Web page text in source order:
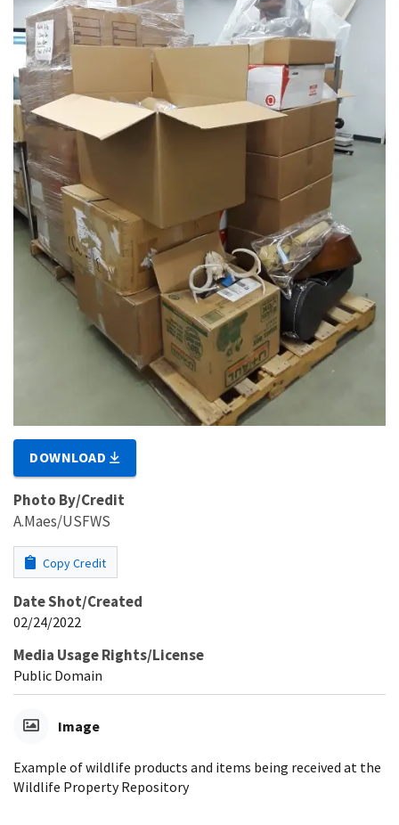
DOWNLOAD
Photo By/Credit
A.Maes/USFWS
Copy Credit
Date Shot/Created
02/24/2022
Media Usage Rights/License
Public Domain
Image
Example of wildlife products and items being received at the
Wildlife Property Repository